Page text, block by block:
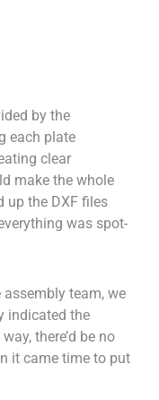
by the
each plate
clear
make the whole
up the DXF files
was spot-
team, we
indicated the
there’d be no
it came time to put